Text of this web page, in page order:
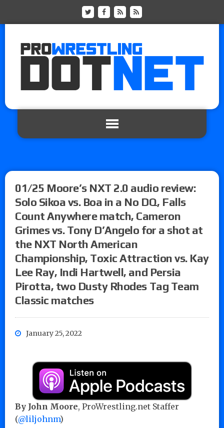
01/25 Moore’s NXT 2.0 audio review:
Solo Sikoa vs. Boa in a No DQ, Falls
Count Anywhere match, Cameron
Grimes vs. Tony D’Angelo for a shot at
the NXT North American
Championship, Toxic Attraction vs. Kay
Lee Ray, Indi Hartwell, and Persia
Pirotta, two Dusty Rhodes Tag Team
Classic matches
January 25, 2022
By John Moore, ProWrestling.net Staffer
(@liljohnm)